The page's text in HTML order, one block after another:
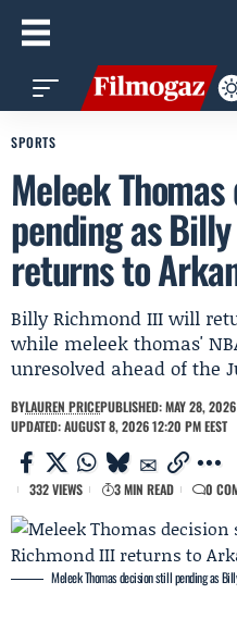
SPORTS
Meleek
pending as
returns to
Billy Richmond III will
while meleek thomas'
unresolved ahead of the
BYLAUREN PRICEPUBLISHED: MAY 28, 2026
UPDATED: AUGUST 8, 2026 12:20 PM EEST
332 VIEWS 3 MIN READ 0
Meleek Thomas decision still pending as